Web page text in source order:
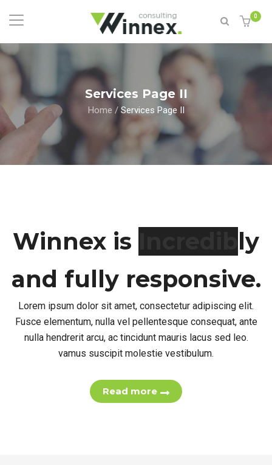
0
Services Page II
Home / Services Page II
Winnex is
and
fully responsive.
Lorem ipsum dolor sit amet, consectetur adipiscing elit.
Fusce elementum, nulla vel pellentesque consequat, ante
nulla hendrerit arcu, ac tincidunt mauris lacus sed leo.
vamus suscipit molestie vestibulum.
Read more